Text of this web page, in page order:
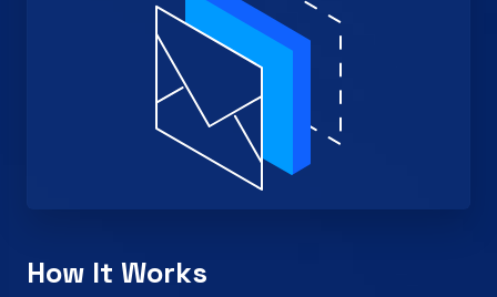
How It Works